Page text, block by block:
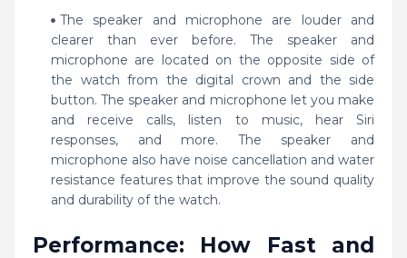
The speaker and microphone are louder and
clearer than ever before. The speaker and
microphone are located on the opposite side of
the watch from the digital crown and the side
button. The speaker and microphone let you make
and receive calls, listen to music, hear Siri
responses, and more. The speaker and
microphone also have noise cancellation and water
resistance features that improve the sound quality
and durability of the watch.
Performance: How Fast and